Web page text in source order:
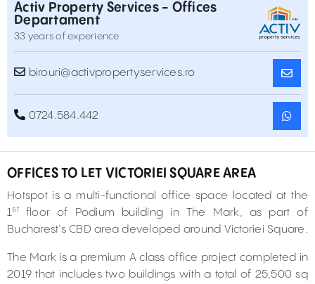
Activ Property Services - Offices
Departament
33 years of experience
birouri@activpropertyservices.ro
0724.584.442
OFFICES TO LET VICTORIEI SQUARE AREA
Hotspot is a multi-functional office space located at the
1st
floor of Podium building in The Mark, as part of
Bucharest’s CBD area developed around Victoriei Square.
The Mark is a premium A class office project completed in
2019 that includes two buildings with a total of 25,500 sq